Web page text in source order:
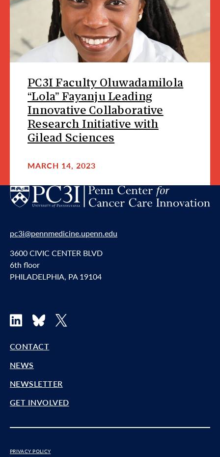
PC3I Faculty Oluwadamilola
“Lola” Fayanju Leading
Innovative Collaborative
Research Initiative with
Gilead Sciences
MARCH 14, 2023
pc3i@pennmedicine.upenn.edu
3600 CIVIC CENTER BLVD
6th floor
PHILADELPHIA, PA 19104
LinkedInBluesky
X
CONTACT
NEWS
NEWSLETTER
GET INVOLVED
PRIVACY POLICY